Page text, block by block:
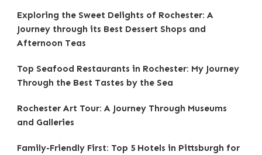
Exploring the Sweet Delights of Rochester: A
Journey through its Best Dessert Shops and
Afternoon Teas
Top Seafood Restaurants in Rochester: My Journey
Through the Best Tastes by the Sea
Rochester Art Tour: A Journey Through Museums
and Galleries
Family-Friendly First: Top 5 Hotels in Pittsburgh for